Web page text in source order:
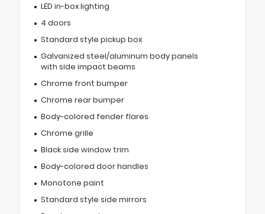
LED in-box lighting
4 doors
Standard style pickup box
Galvanized steel/aluminum body panels
with side impact beams
Chrome front bumper
Chrome rear bumper
Body-colored fender flares
Chrome grille
Black side window trim
Body-colored door handles
Monotone paint
Standard style side mirrors